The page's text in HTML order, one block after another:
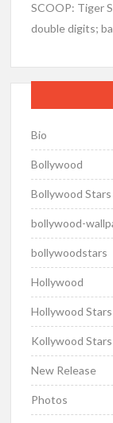
SCOOP: Tiger
double digits;
Bio
Bollywood
Bollywood Stars
bollywood-
bollywoodstars
Hollywood
Hollywood Stars
Kollywood Stars
New Release
Photos